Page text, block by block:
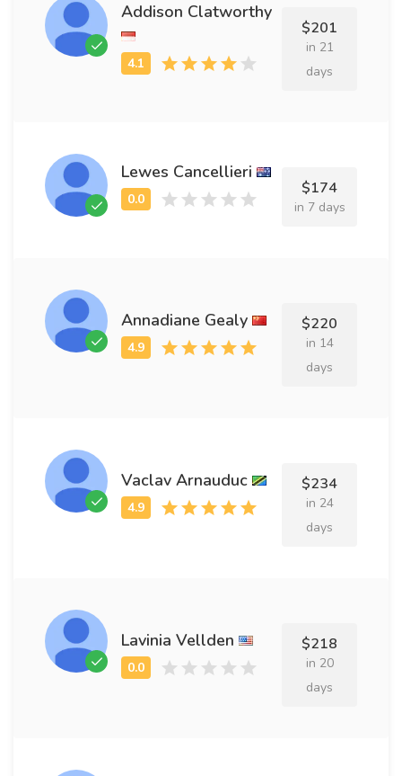
Addison Clatworthy
$201
in 21
days
Lewes Cancellieri
$174
in 7 days
Annadiane Gealy $220
in 14
days
Vaclav Arnauduc $234
in 24
days
Lavinia Vellden $218
in 20
days